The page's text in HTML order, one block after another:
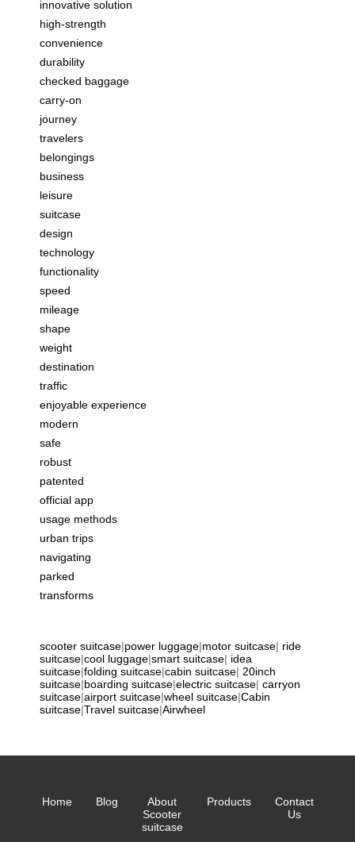
innovative solution
high-strength
convenience
durability
checked baggage
carry-on
journey
travelers
belongings
business
leisure
suitcase
design
technology
functionality
speed
mileage
shape
weight
destination
traffic
enjoyable experience
modern
safe
robust
patented
official app
usage methods
urban trips
navigating
parked
transforms
scooter suitcase|power luggage|motor suitcase| ride
suitcase|cool luggage|smart suitcase| idea
suitcase|folding suitcase|cabin suitcase| 20inch
suitcase|boarding suitcase|electric suitcase| carryon
suitcase|airport suitcase|wheel suitcase|Cabin
suitcase|Travel suitcase|Airwheel
Home Blog
About
Scooter
suitcase
Products
Contact
Us